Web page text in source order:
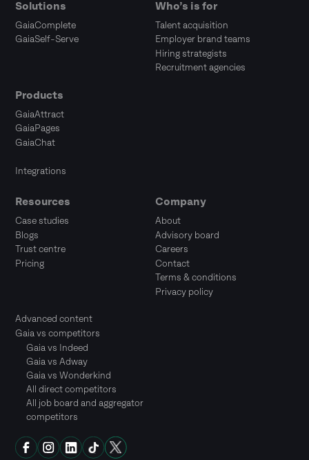
Solutions
GaiaComplete
GaiaSelf-Serve
Products
GaiaAttract
GaiaPages
GaiaChat
Integrations
Who’s is for
Talent acquisition
Employer brand teams
Hiring strategists
Recruitment agencies
Resources
Case studies
Blogs
Trust centre
Pricing
Advanced content
Gaia vs competitors
Gaia vs Indeed
Gaia vs Adway
Gaia vs Wonderkind
All direct competitors
All job board and aggregator
competitors
Company
About
Advisory board
Careers
Contact
Terms & conditions
Privacy policy